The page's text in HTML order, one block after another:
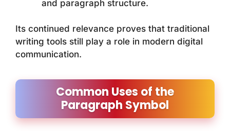
and paragraph structure.
Its continued relevance proves that traditional
writing tools still play a role in modern digital
communication.
Common Uses of the
Paragraph Symbol